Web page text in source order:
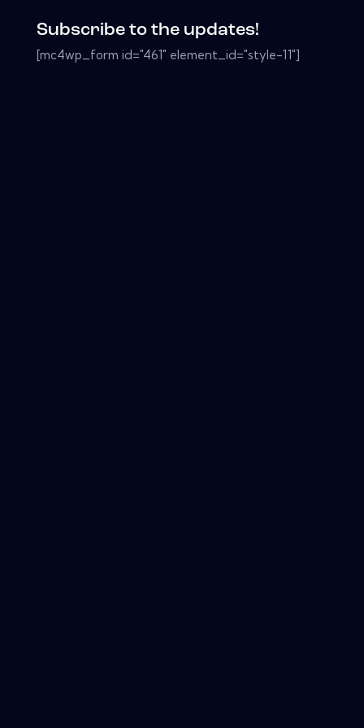
Subscribe to the updates!
[mc4wp_form id="461" element_id="style-11"]